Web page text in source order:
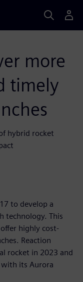
more
timely
hybrid rocket
to develop a
technology. This
highly cost-
Reaction
rocket in 2023 and
with its Aurora